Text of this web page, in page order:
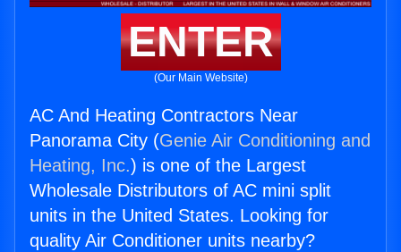
ENTER
(Our Main Website)
AC And Heating Contractors Near
Panorama City (Genie Air Conditioning and
Heating, Inc.) is one of the Largest
Wholesale Distributors of AC mini split
units in the United States. Looking for
quality Air Conditioner units nearby?